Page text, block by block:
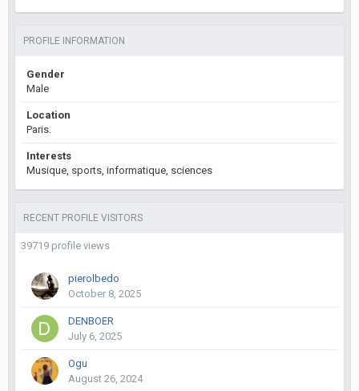
PROFILE INFORMATION
Gender
Male
Location
Paris.
Interests
Musique, sports, informatique, sciences
RECENT PROFILE VISITORS
39719 profile views
pierolbedo
October 8, 2025
DENBOER
July 6, 2025
Ogu
August 26, 2024